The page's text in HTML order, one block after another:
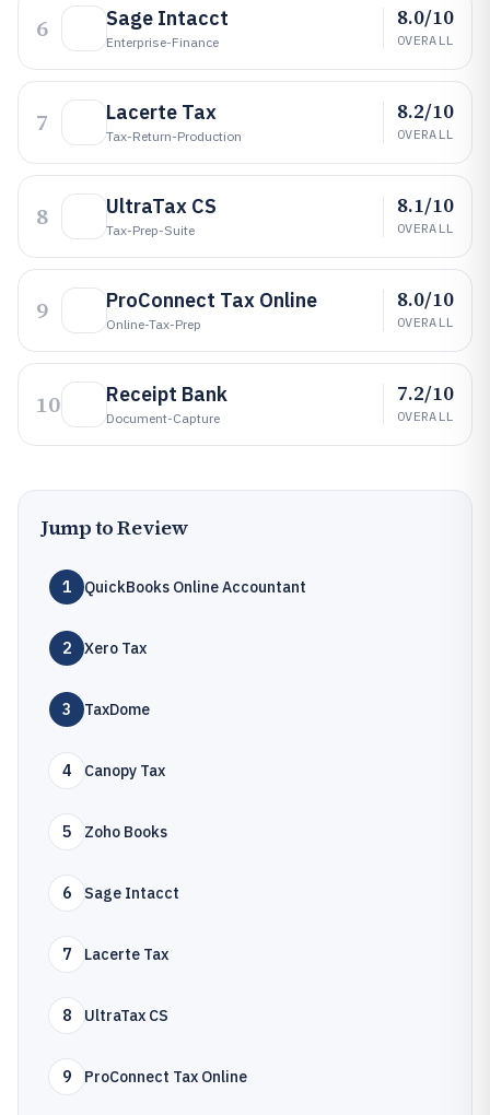
6 Sage Intacct
Enterprise-Finance
8.0/10
OVERALL
7 Lacerte Tax
Tax-Return-Production
8.2/10
OVERALL
8 UltraTax CS
Tax-Prep-Suite
8.1/10
OVERALL
9 ProConnect Tax Online
Online-Tax-Prep
8.0/10
OVERALL
10 Receipt Bank
Document-Capture
7.2/10
OVERALL
Jump to Review
1 QuickBooks Online Accountant
2 Xero Tax
3 TaxDome
4 Canopy Tax
5 Zoho Books
6 Sage Intacct
7 Lacerte Tax
8 UltraTax CS
9 ProConnect Tax Online